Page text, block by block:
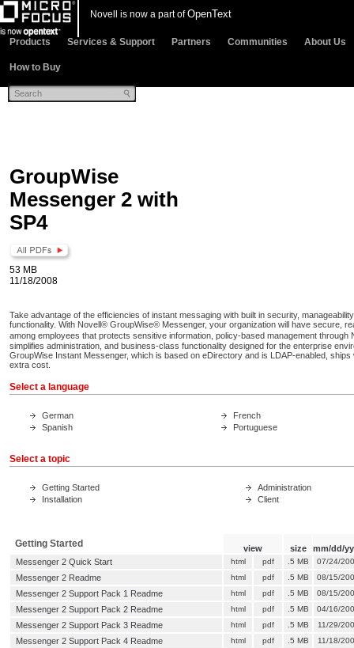
Novell is now a part ofOpenText
Products Services & Support Partners Communities About Us
How to Buy
GroupWise
Messenger 2 with
SP4
53 MB
11/18/2008
Take advantage of the efficiencies of instant messaging with built in security,
functionality. With Novell® GroupWise® Messenger, your organization will have secure,
among employees that protects sensitive information, policy-based management
simplifies administration, and business-class functionality designed for the enterprise
GroupWise Instant Messenger, which is based on eDirectory and is LDAP-enabled, ships
extra cost.
Select a language
German
Spanish
French
Portuguese
Select a topic
Getting Started
Installation
Administration
Client
Getting Started view size
mm/dd/
Messenger 2 Quick Start
html pdf .5 MB 07/24/
Messenger 2 Readme html pdf .5 MB 08/15/
Messenger 2 Support Pack 1 Readme html pdf .5 MB 08/15/
Messenger 2 Support Pack 2 Readme html pdf .5 MB 04/16/
Messenger 2 Support Pack 3 Readme html pdf .5 MB 11/29/
Messenger 2 Support Pack 4 Readme html pdf .5 MB 11/18/